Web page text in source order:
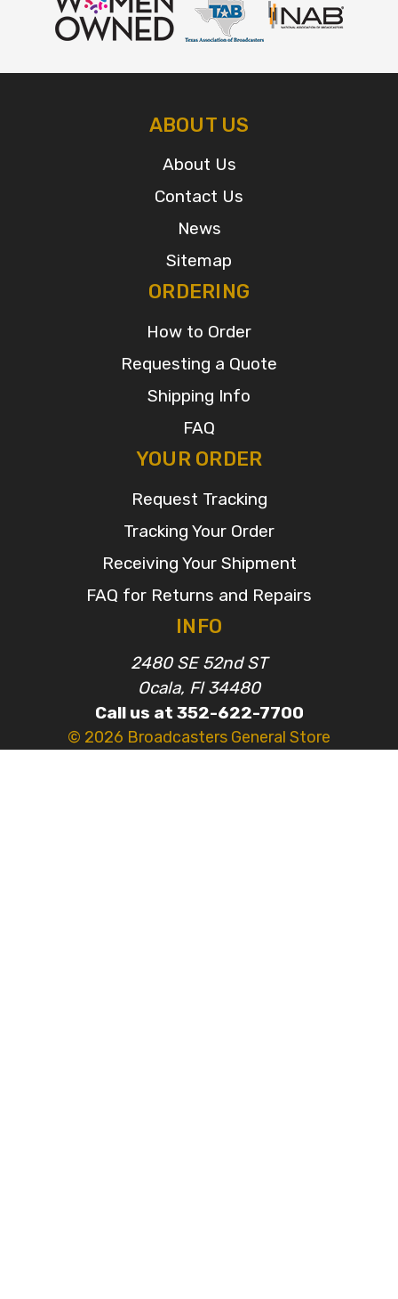
ABOUT US
About Us
Contact Us
News
Sitemap
ORDERING
How to Order
Requesting a Quote
Shipping Info
FAQ
YOUR ORDER
Request Tracking
Tracking Your Order
Receiving Your Shipment
FAQ for Returns and Repairs
INFO
2480 SE 52nd ST
Ocala, Fl 34480
Call us at 352-622-7700
© 2026 Broadcasters General Store